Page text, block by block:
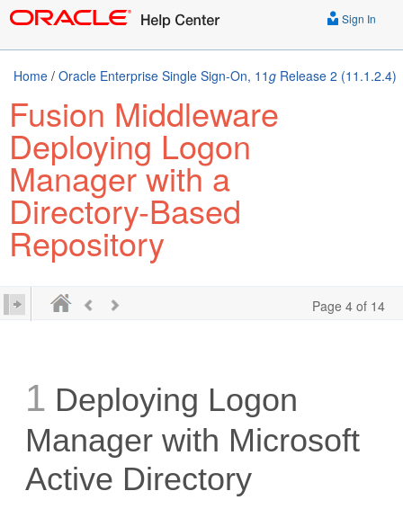
Sign In
Home / Oracle Enterprise Single Sign-On, 11g Release 2 (11.1.2.4)
Fusion Middleware
Deploying Logon
Manager with a
Directory-Based
Repository
Page 4 of 14
1 Deploying Logon
Manager with Microsoft
Active Directory